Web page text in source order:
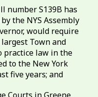
number S139B has
the NYS Assembly
would require
Town and
practice law in the
to the New York
five years; and